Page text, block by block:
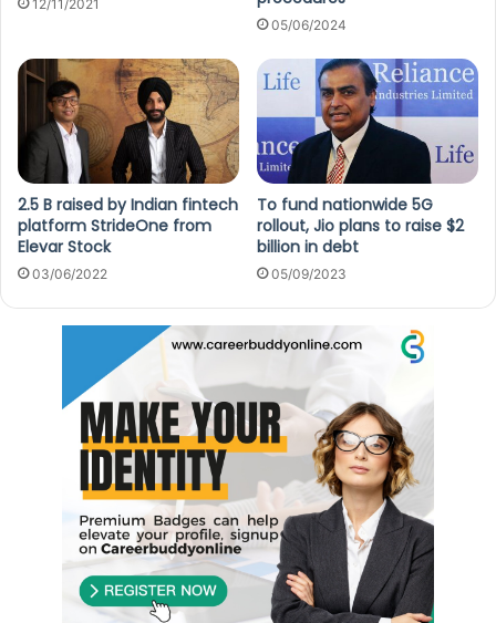
12/11/2021
05/06/2024
2.5 B raised by Indian fintech
platform StrideOne from
Elevar Stock
03/06/2022
To fund nationwide 5G
rollout, Jio plans to raise $2
billion in debt
05/09/2023